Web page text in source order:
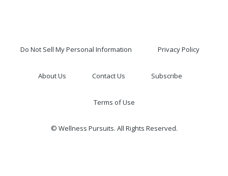
Do Not Sell My Personal Information Privacy Policy
About Us Contact Us Subscribe
Terms of Use
© Wellness Pursuits. All Rights Reserved.